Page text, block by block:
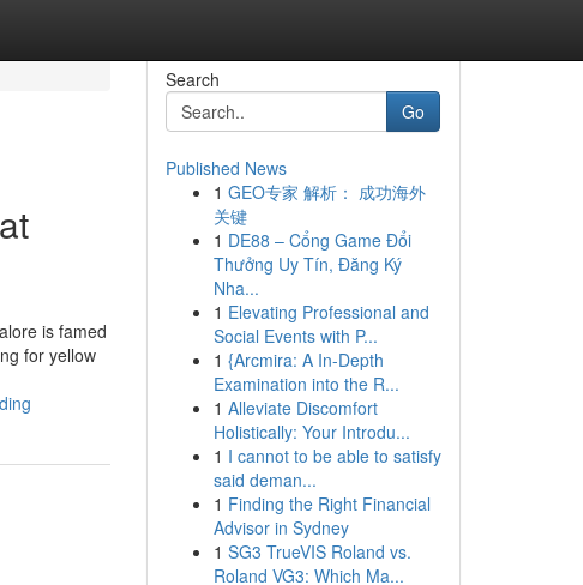
is famed
for yellow
Search
Go
Published News
1 GEO专家 解析： 成功海外
关键
1 DE88 – Cổng Game Đổi
Thưởng Uy Tín, Đăng Ký
Nha...
1 Elevating Professional and
Social Events with P...
1 {Arcmira: A In-Depth
Examination into the R...
1 Alleviate Discomfort
Holistically: Your Introdu...
1 I cannot to be able to satisfy
said deman...
1 Finding the Right Financial
Advisor in Sydney
1 SG3 TrueVIS Roland vs.
Roland VG3: Which Ma...